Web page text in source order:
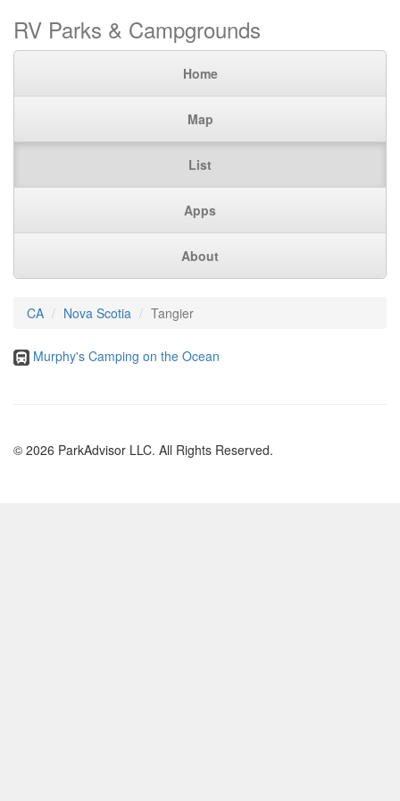
RV Parks & Campgrounds
Home
Map
List
Apps
About
CA Nova Scotia Tangier
Murphy's Camping on the Ocean
© 2026 ParkAdvisor LLC. All Rights Reserved.